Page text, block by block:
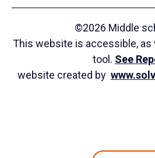
©2026 Middle
This website is accessible, as
tool. See
website created by